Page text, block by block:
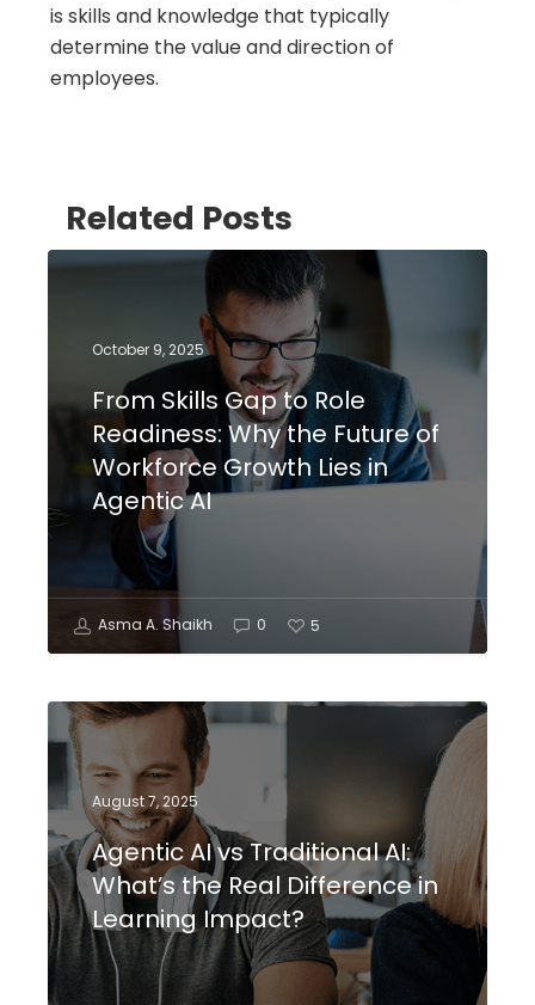
is skills and knowledge that typically
determine the value and direction of
employees.
Related Posts
October 9, 2025
From Skills Gap to Role
Readiness: Why the Future of
Workforce Growth Lies in
Agentic AI
Asma A. Shaikh 0 5
August 7, 2025
Agentic AI vs Traditional AI:
What’s the Real Difference in
Learning Impact?